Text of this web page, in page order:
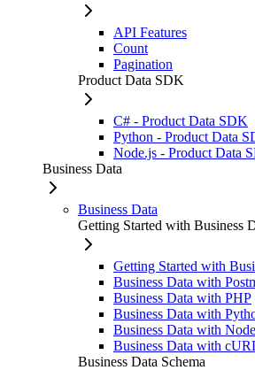
API Features
Count
Pagination
Product Data SDK
C# - Product Data SDK
Python - Product Data
Node.js - Product Data
Business Data
Business Data
Getting Started with Business
Getting Started with
Business Data with
Business Data with PHP
Business Data with
Business Data with
Business Data with
Business Data Schema